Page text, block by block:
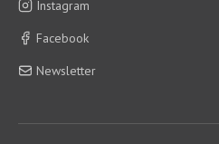
Instagram
Facebook
Newsletter